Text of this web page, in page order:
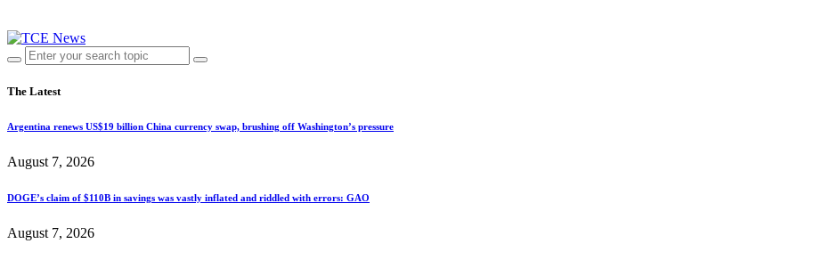
The Latest
Argentina renews US$19 billion China currency swap, brushing off Washington’s pressure
August 7, 2026
DOGE’s claim of $110B in savings was vastly inflated and riddled with errors: GAO
August 7, 2026